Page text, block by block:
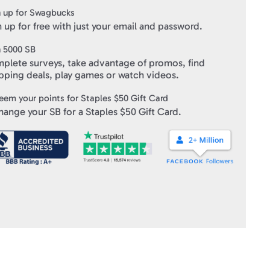
click here.
Cards" within 10 business days of verifying your purchase.
up for Swagbucks
up for free with just your email and password.
5000SB
surveys, take advantage of promos, find
deals, play games or watch videos.
your points for Staples $50 Gift Card
your SB for a Staples $50 Gift Card.